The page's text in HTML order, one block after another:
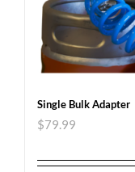
Single Bulk Adapter
$79.99